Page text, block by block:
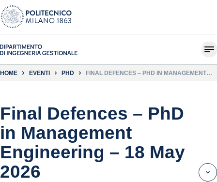
HOME EVENTI PHD
FINAL DEFENCES – PHD IN MANAGEMENT
Final Defences – PhD
in Management
Engineering – 18 May
2026